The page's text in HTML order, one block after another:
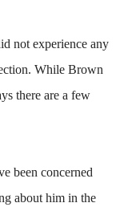
not experience any
While Brown
there are a few
been concerned
about him in the